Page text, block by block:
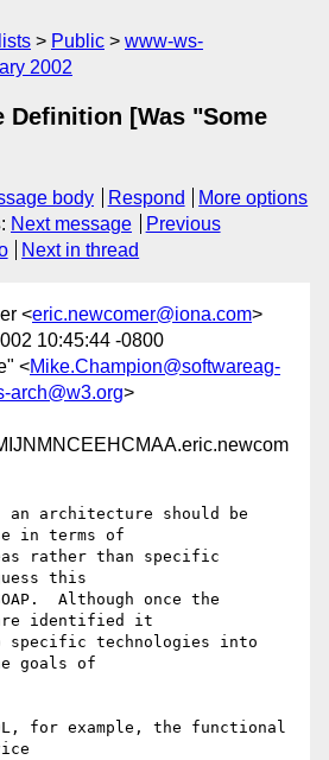
Public
www-ws-
2002
Definition [Was "Some
body Respond
More options
: Next message
Previous
Next in thread
<eric.newcomer@iona.com>
10:45:44 -0800
<Mike.Champion@softwareag-
arch@w3.org>
architecture should be
in terms of
rather than specific
this
Although once the
identified it
specific technologies into
goals of
for example, the functional